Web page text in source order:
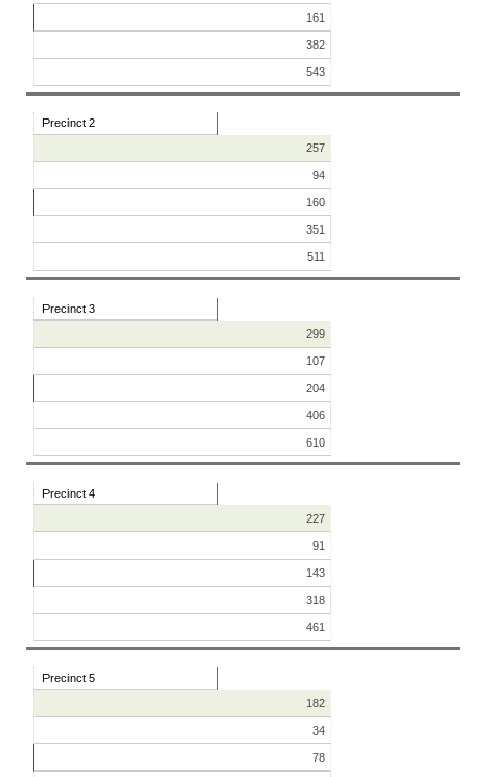
161
382
543
Precinct 2
257
94
160
351
511
Precinct 3
299
107
204
406
610
Precinct 4
227
91
143
318
461
Precinct 5
182
34
78